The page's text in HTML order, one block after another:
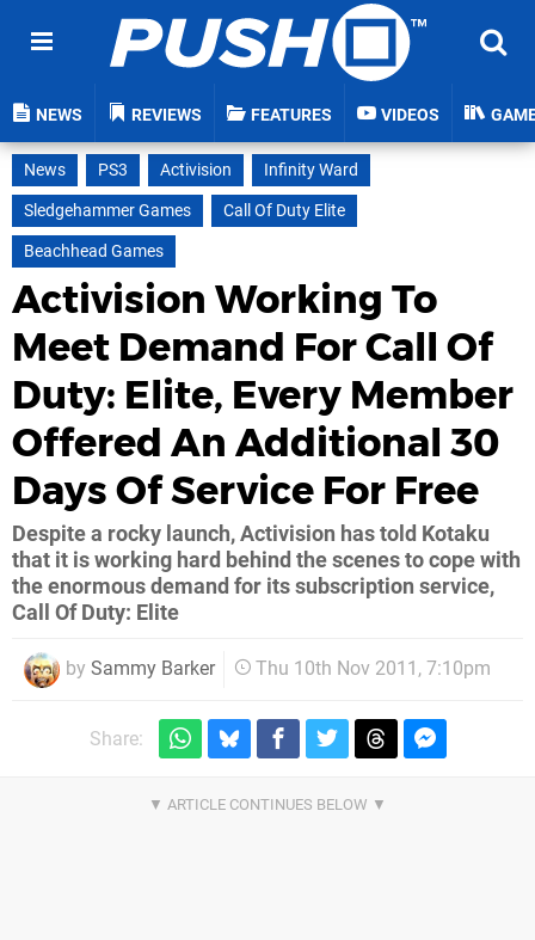
NEWS REVIEWS FEATURES VIDEOS
News PS3 Activision
Infinity Ward
Sledgehammer Games
Call Of Duty Elite
Beachhead Games
Activision Working To
Meet Demand For Call Of
Duty: Elite, Every Member
Offered An Additional 30
Days Of Service For Free
Despite a rocky launch, Activision has told Kotaku
that it is working hard behind the scenes to cope with
the enormous demand for its subscription service,
Call Of Duty: Elite
by Sammy Barker Thu 10th Nov 2011, 7:10pm
Share: